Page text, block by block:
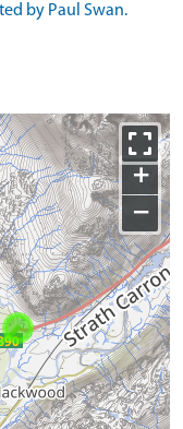
by Paul Swan.
+
−